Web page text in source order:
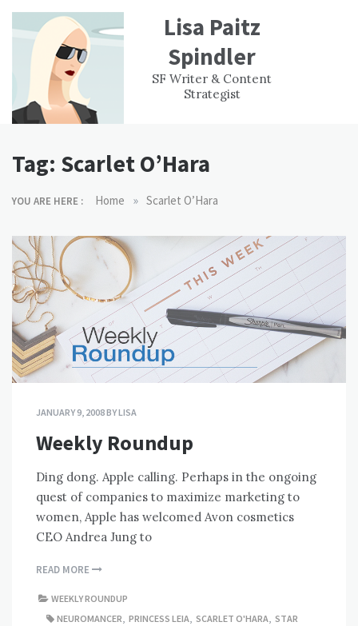
content
Lisa Paitz
Spindler
SF Writer & Content
Strategist
WORK
EXPERIENCE
CONTACT
Tag: Scarlet O’Hara
YOU ARE HERE : Home » Scarlet O’Hara
JANUARY 9, 2008BYLISA
Weekly Roundup
Ding dong. Apple calling. Perhaps in the ongoing
quest of companies to maximize marketing to
women, Apple has welcomed Avon cosmetics
CEO Andrea Jung to
READ MORE
WEEKLY ROUNDUP
NEUROMANCER PRINCESS LEIA SCARLET O'HARA STAR